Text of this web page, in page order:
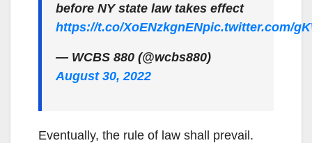
before NY state law takes effect
https://t.co/XoENzkgnENpic.twitter.com/
— WCBS 880 (@wcbs880)
August 30, 2022
Eventually, the rule of law shall prevail.